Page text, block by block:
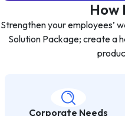
How
Strengthen your employees’
Solution Package; create a
Corporate Needs